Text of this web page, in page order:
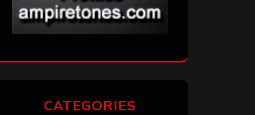
CATEGORIES